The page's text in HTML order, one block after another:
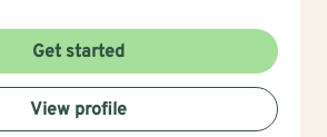
Get started
View profile